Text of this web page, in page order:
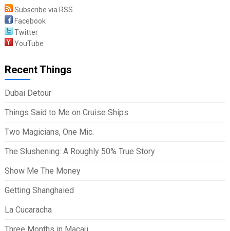
Subscribe via RSS
Facebook
Twitter
YouTube
Recent Things
Dubai Detour
Things Said to Me on Cruise Ships
Two Magicians, One Mic.
The Slushening: A Roughly 50% True Story
Show Me The Money
Getting Shanghaied
La Cucaracha